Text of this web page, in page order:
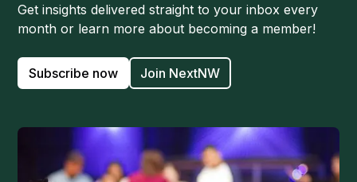
Get insights delivered straight to your inbox every
month or learn more about becoming a member!
Subscribe now Join NextNW